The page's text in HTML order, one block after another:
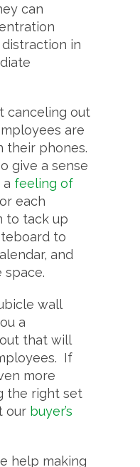
can
in
canceling out
are
their phones.
give a sense
feeling of
each
to tack up
to
and
space.
wall
a
that will
If
more
the right set
our buyer’s
help making